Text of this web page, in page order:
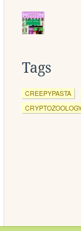
Tags
CREEPYPASTA